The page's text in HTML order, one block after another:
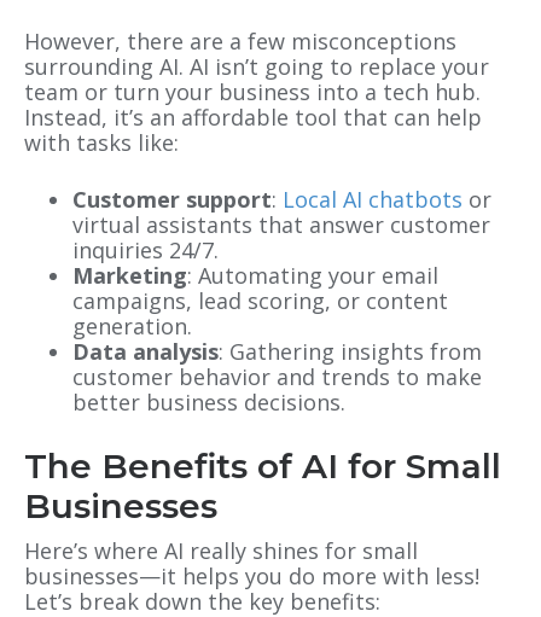
However, there are a few misconceptions
surrounding AI. AI isn’t going to replace your
team or turn your business into a tech hub.
Instead, it’s an affordable tool that can help
with tasks like:
Customer support: Local AI chatbots or
virtual assistants that answer customer
inquiries 24/7.
Marketing: Automating your email
campaigns, lead scoring, or content
generation.
Data analysis: Gathering insights from
customer behavior and trends to make
better business decisions.
The Benefits of AI for Small
Businesses
Here’s where AI really shines for small
businesses—it helps you do more with less!
Let’s break down the key benefits: